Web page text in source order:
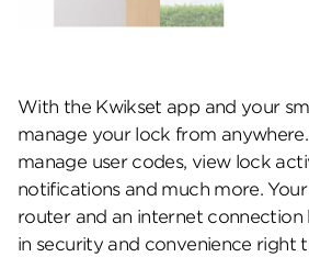
With the Kwikset app and your
manage your lock from
manage user codes, view lock
notifications and much more.
router and an internet connection
in security and convenience right